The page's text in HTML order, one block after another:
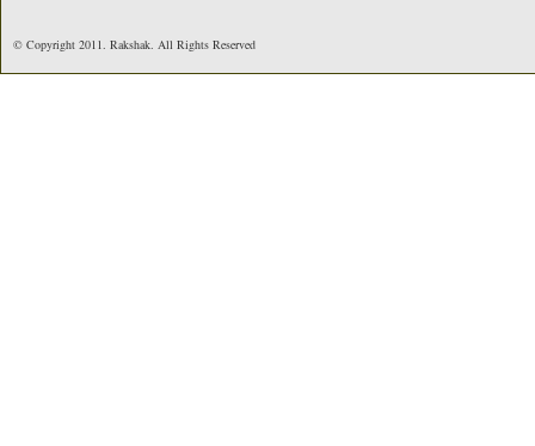
© Copyright 2011. Rakshak. All Rights Reserved